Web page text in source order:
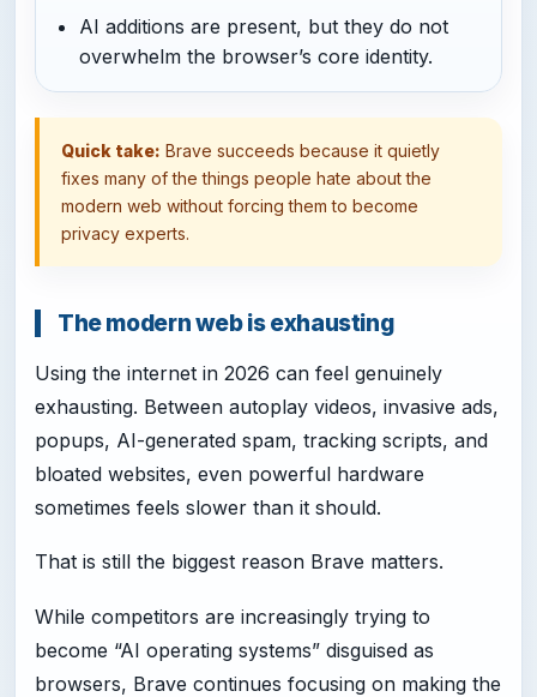
AI additions are present, but they do not
overwhelm the browser’s core identity.
Quick take: Brave succeeds because it quietly
fixes many of the things people hate about the
modern web without forcing them to become
privacy experts.
The modern web is exhausting
Using the internet in 2026 can feel genuinely
exhausting. Between autoplay videos, invasive ads,
popups, AI-generated spam, tracking scripts, and
bloated websites, even powerful hardware
sometimes feels slower than it should.
That is still the biggest reason Brave matters.
While competitors are increasingly trying to
become “AI operating systems” disguised as
browsers, Brave continues focusing on making the